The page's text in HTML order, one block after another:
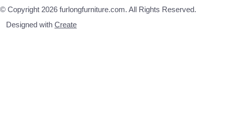
© Copyright 2026 furlongfurniture.com. All Rights Reserved.
Designed with Create